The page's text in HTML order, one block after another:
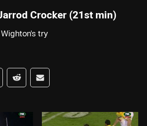
Crocker (21st min)
try
media
via Whats-app
Share via Reddit
Share via Email